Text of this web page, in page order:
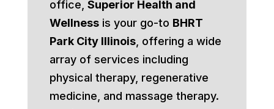
office, Superior Health and
Wellnessis your go-to BHRT
Park City Illinois, offering a wide
array of services including
physical therapy, regenerative
medicine, and massage therapy.